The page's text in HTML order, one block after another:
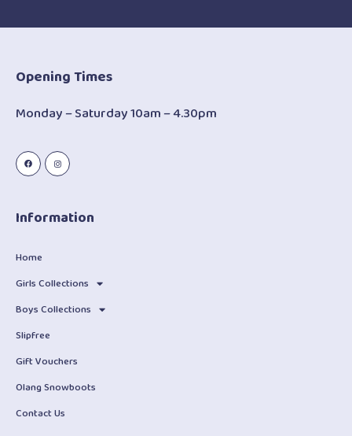
Opening Times
Monday – Saturday 10am – 4.30pm
Information
Home
Girls Collections
Boys Collections
Slipfree
Gift Vouchers
Olang Snowboots
Contact Us